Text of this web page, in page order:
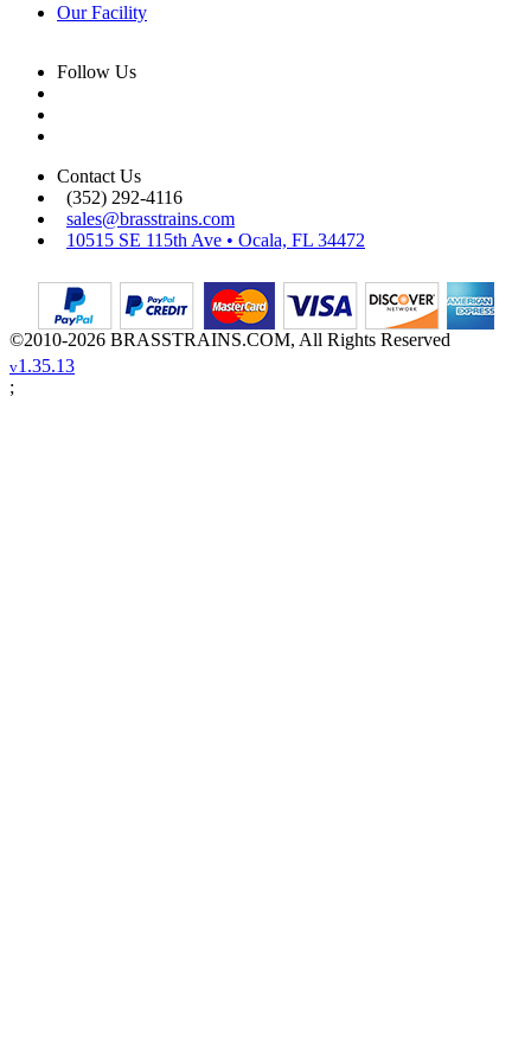
Our Facility
Follow Us
Contact Us
(352) 292-4116
sales@brasstrains.com
10515 SE 115th Ave • Ocala, FL 34472
©2010-2026 BRASSTRAINS.COM, All Rights Reserved
v1.35.13
;